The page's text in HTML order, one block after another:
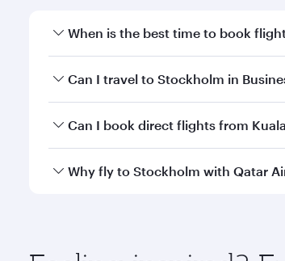
When is the best time to book
Book your flight to Stockholm early
Can I travel to Stockholm in
Yes, you can travel to Stockholm in
Can I book direct flights from
Qatar Airways operates flights from
Why fly to Stockholm with Qatar
ingredients and inspired by global